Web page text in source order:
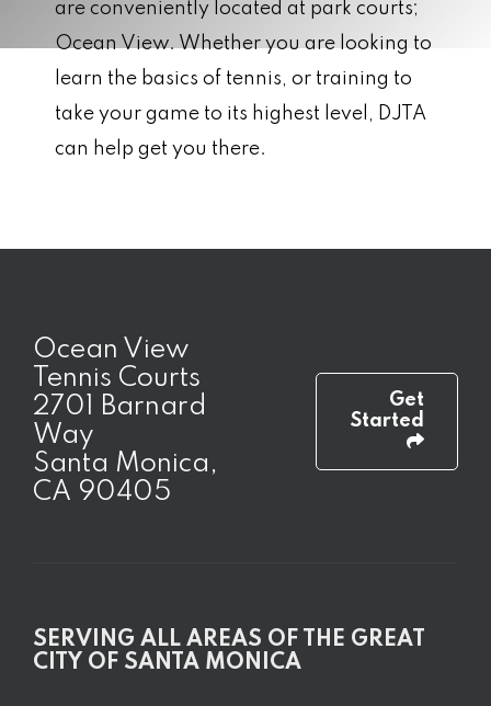
are conveniently located at park courts;
Ocean View. Whether you are looking to
learn the basics of tennis, or training to
take your game to its highest level, DJTA
can help get you there.
Ocean View
Tennis Courts
2701 Barnard
Way
Santa Monica,
CA 90405
Get
Started
SERVING ALL AREAS OF THE GREAT
CITY OF SANTA MONICA